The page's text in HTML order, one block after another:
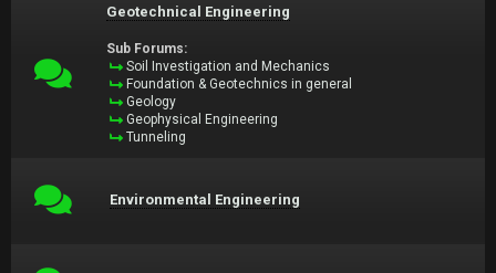
Geotechnical Engineering
Sub Forums:
Soil Investigation and Mechanics
Foundation & Geotechnics in general
Geology
Geophysical Engineering
Tunneling
Environmental Engineering